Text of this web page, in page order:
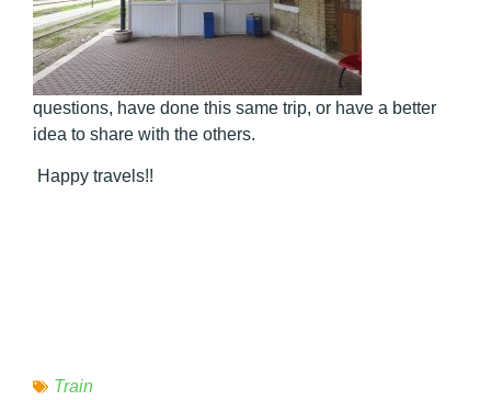
questions, have done this same trip, or have a better
idea to share with the others.
Happy travels!!
Train